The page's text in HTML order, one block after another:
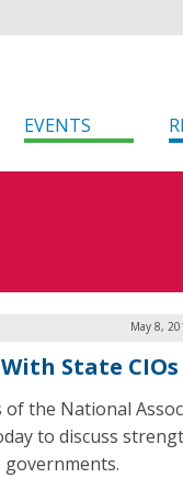
EVENTS
May 8,
State CIOs
of the National
to discuss